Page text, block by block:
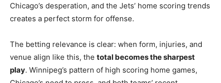
Chicago’s desperation, and the Jets’ home scoring trends
creates a perfect storm for offense.
The betting relevance is clear: when form, injuries, and
venue align like this, the total becomes the sharpest
play. Winnipeg’s pattern of high scoring home games,